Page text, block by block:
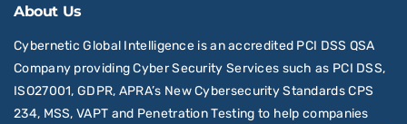
About Us
Cybernetic Global Intelligence is an accredited PCI DSS QSA
Company providing Cyber Security Services such as PCI DSS,
ISO27001, GDPR, APRA’s New Cybersecurity Standards CPS
234, MSS, VAPT and Penetration Testing to help companies